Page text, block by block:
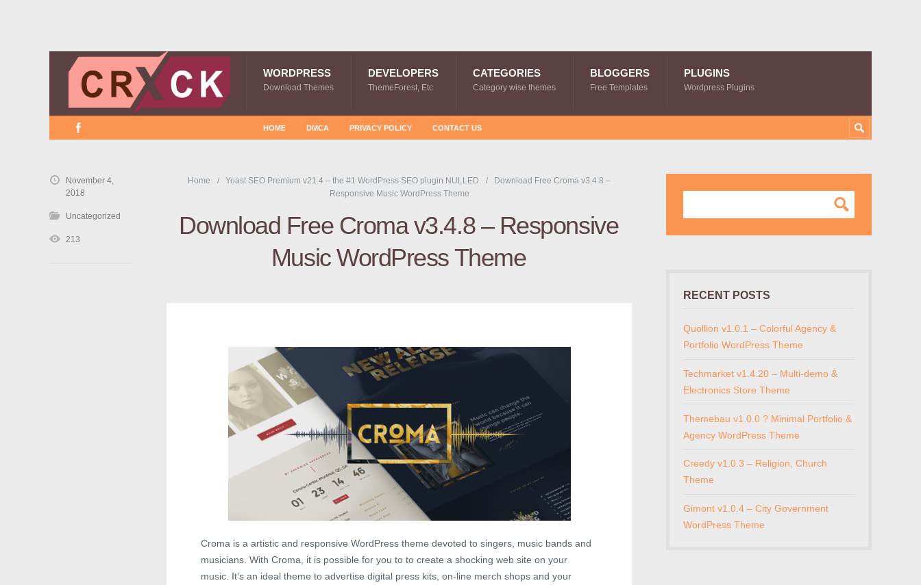
WORDPRESS
Download Themes
DEVELOPERS
ThemeForest, Etc
CATEGORIES
Category wise themes
BLOGGERS
Free Templates
PLUGINS
Wordpress Plugins
HOME DMCA PRIVACY POLICY CONTACT US
Home Yoast SEO Premium v21.4 – the #1 WordPress SEO plugin NULLED
Download Free Croma v3.4.8 –
Responsive Music WordPress Theme
Download Free Croma v3.4.8 – Responsive
Music WordPress Theme
Croma is a artistic and responsive WordPress theme devoted to singers, music bands and
musicians. With Croma, it is possible for you to to create a shocking web site on your
music. It’s an ideal theme to advertise digital press kits, on-line merch shops and your
November 4,
2018
Uncategorized
213
RECENT POSTS
Quollion v1.0.1 – Colorful Agency &
Portfolio WordPress Theme
Techmarket v1.4.20 – Multi-demo &
Electronics Store Theme
Themebau v1.0.0 ? Minimal Portfolio &
Agency WordPress Theme
Creedy v1.0.3 – Religion, Church
Theme
Gimont v1.0.4 – City Government
WordPress Theme